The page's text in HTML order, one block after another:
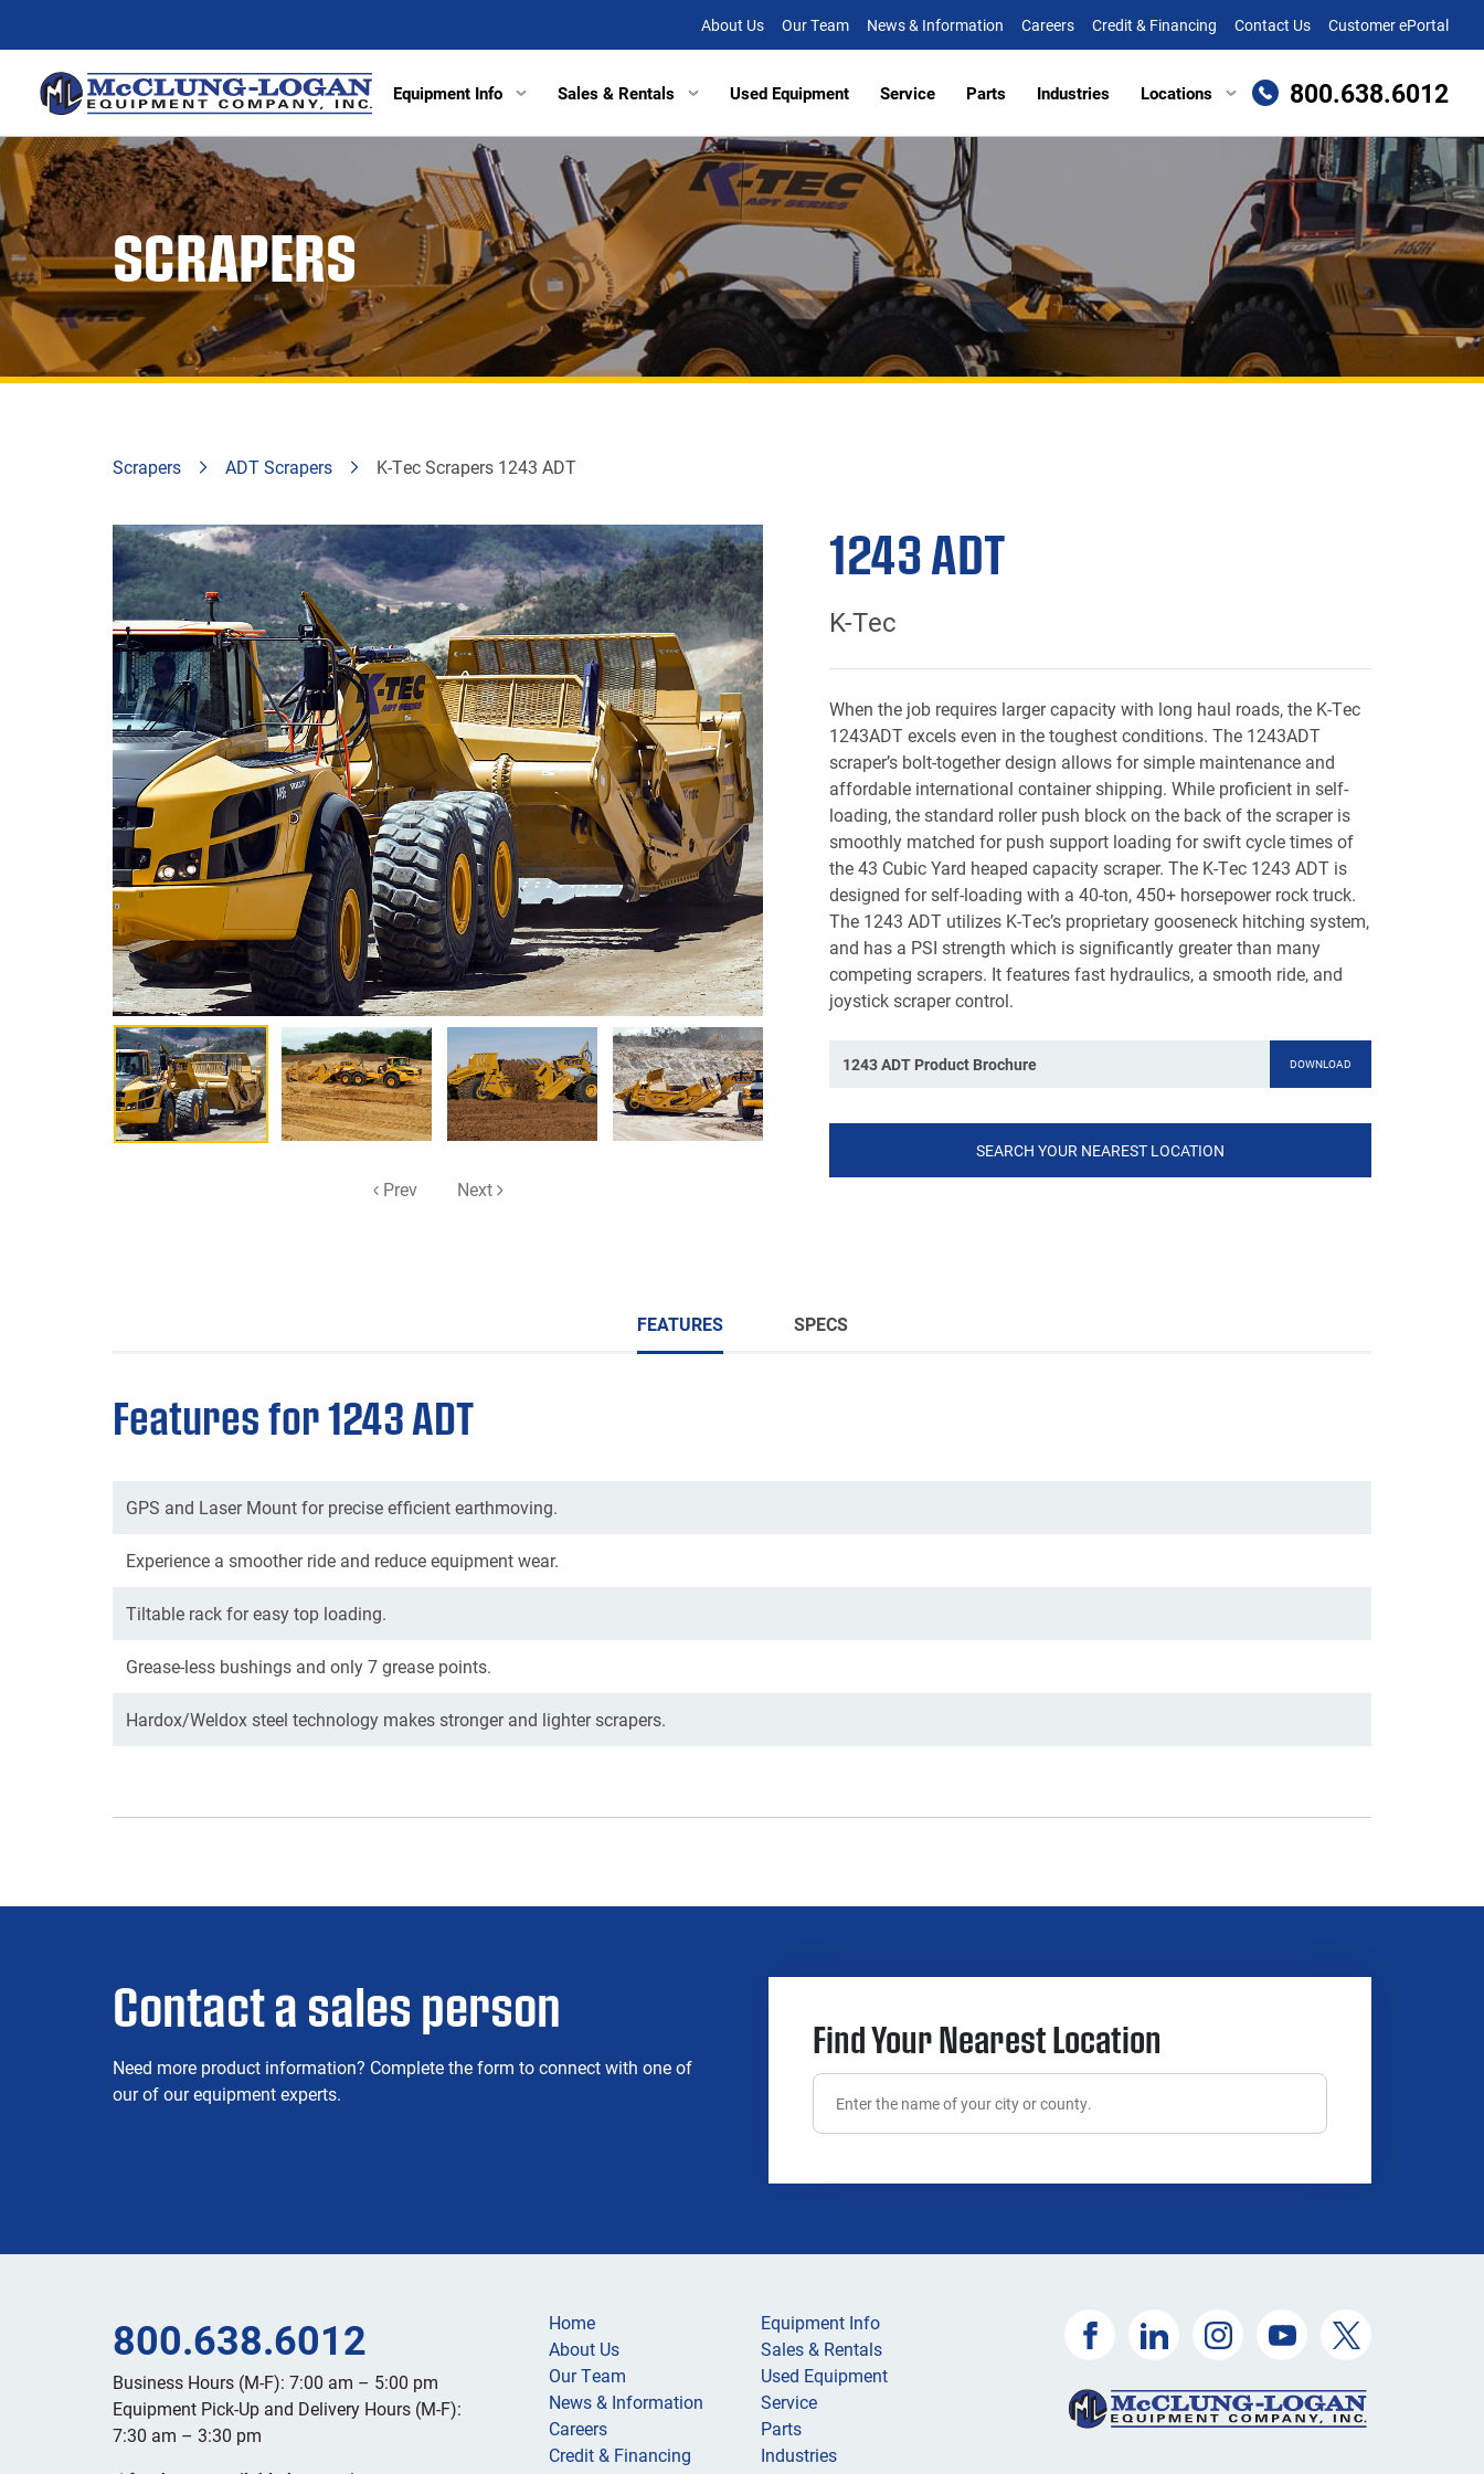
About Us Our Team News & Information Careers Credit & Financing Contact Us Customer ePortal
Equipment Info
Excavators
Articulated Haulers
Wheel Loaders
Track Loaders
Demolition Equipment
Scrapers
Tracked Vehicles
Mobile Railcar Movers
Site Dumpers
Portable Power
Other Equipment
Attachments
Sales & Rentals
Excavators
Articulated Haulers
Wheel Loaders
Track Loaders
Demolition Equipment
Scrapers
Tracked Vehicles
Mobile Railcar Movers
Electrical Utility Equipment
Digger Derricks
Site Dumpers
Portable Power
Trailers
Used Equipment Service Parts Industries Locations
Aberdeen, MD
Baltimore, MD (HQ)
Bridgeville, DE
Chesapeake, VA
Fishersville, VA
Fredericksburg, VA
Winchester, VA
800.638.6012
SCRAPERS
Scrapers ADT Scrapers K-Tec Scrapers 1243 ADT
Prev Next
1243 ADT
K-Tec
When the job requires larger capacity with long haul roads, the K-Tec
1243ADT excels even in the toughest conditions. The 1243ADT
scraper’s bolt-together design allows for simple maintenance and
affordable international container shipping. While proficient in self-
loading, the standard roller push block on the back of the scraper is
smoothly matched for push support loading for swift cycle times of
the43 Cubic Yard heaped capacity scraper. The K-Tec 1243 ADT is
designed for self-loading with a 40-ton, 450+ horsepower rock truck.
The 1243 ADT utilizes K-Tec’s proprietary gooseneck hitching system,
and has a PSI strength which is significantly greater than many
competing scrapers. It features fast hydraulics, a smooth ride, and
joystick scraper control.
1243 ADT Product Brochure DOWNLOAD
SEARCH YOUR NEAREST LOCATION
FEATURES SPECS
Features for 1243 ADT
GPS and Laser Mount for precise efficient earthmoving.
Experience a smoother ride and reduce equipment wear.
Tiltable rack for easy top loading.
Grease-less bushings and only 7 grease points.
Hardox/Weldox steel technology makes stronger and lighter scrapers.
Contact a sales person
Need more product information? Complete the form to connect with one of
our of our equipment experts.
Find Your Nearest Location
800.638.6012
Business Hours (M-F): 7:00 am – 5:00 pm
Equipment Pick-Up and Delivery Hours (M-F):
7:30 am – 3:30 pm
Home
About Us
Our Team
News & Information
Careers
Credit & Financing
Equipment Info
Sales & Rentals
Used Equipment
Service
Parts
Industries